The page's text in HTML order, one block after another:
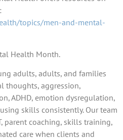
topics/men-and-mental-
Health Month.
adults, adults, and families
thoughts, aggression,
ADHD, emotion dysregulation,
skills consistently. Our team
parent coaching, skills training,
care when clients and